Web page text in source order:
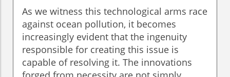
As we witness this technological arms race
against ocean pollution, it becomes
increasingly evident that the ingenuity
responsible for creating this issue is
capable of resolving it. The innovations